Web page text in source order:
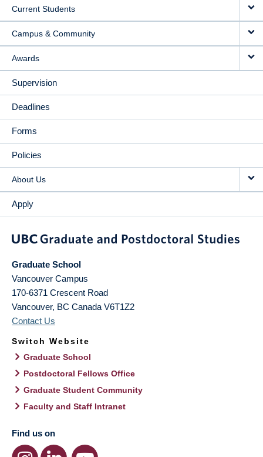
Current Students
Campus & Community
Awards
Supervision
Deadlines
Forms
Policies
About Us
Apply
Graduate School
Vancouver Campus
170-6371 Crescent Road
Vancouver, BC Canada V6T1Z2
Contact Us
Switch Website
Graduate School
Postdoctoral Fellows Office
Graduate Student Community
Faculty and Staff Intranet
Find us on